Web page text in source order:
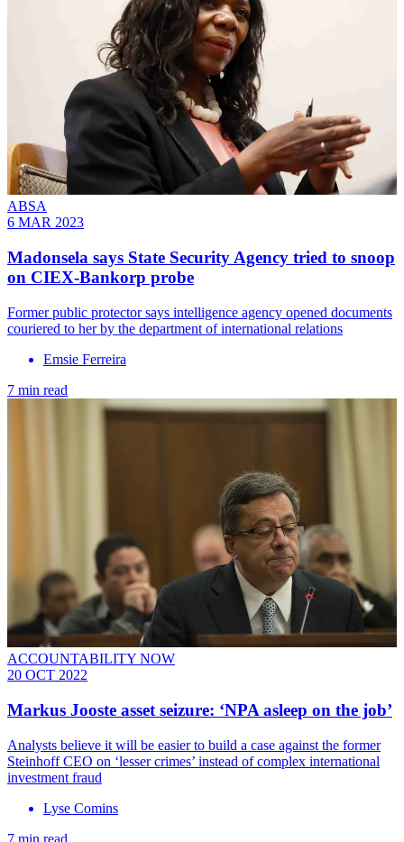
ABSA
6 MAR 2023
Madonsela says State Security Agency tried to snoop
on CIEX-Bankorp probe
Former public protector says intelligence agency opened documents
couriered to her by the department of international relations
Emsie Ferreira
7 min read
ACCOUNTABILITY NOW
20 OCT 2022
Markus Jooste asset seizure: ‘NPA asleep on the job’
Analysts believe it will be easier to build a case against the former
Steinhoff CEO on ‘lesser crimes’ instead of complex international
investment fraud
Lyse Comins
7 min read